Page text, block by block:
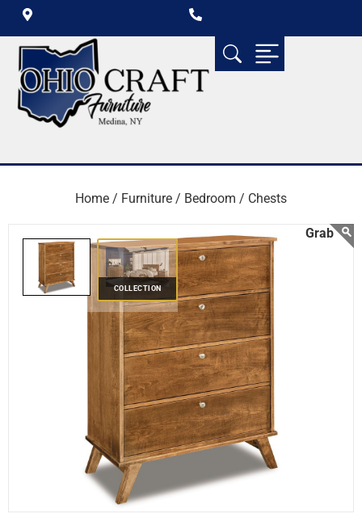
Home / Furniture / Bedroom / Chests
COLLECTION